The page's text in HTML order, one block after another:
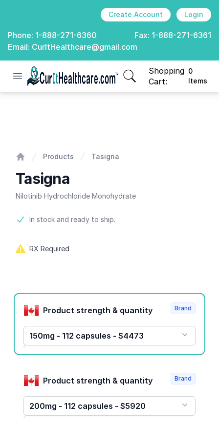
Create Account Login
Phone: 1-888-271-6360 Fax: 1-888-271-6361
Email: CurItHealthcare@gmail.com
Open menu
CurIt Healthcare
Shopping
Cart:
0
Items
items in cart, view
Products Tasigna
Tasigna
Nilotinib Hydrochloride Monohydrate
Product information
In stock and ready to ship.
RX Required
Product options
Product strength & quantity
150mg - 112 capsules - $4473
Brand
Product strength & quantity
200mg - 112 capsules - $5920
Brand